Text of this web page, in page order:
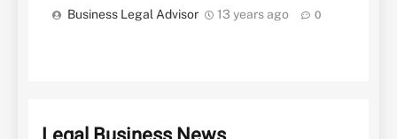
Business Legal Advisor 13 years ago 0